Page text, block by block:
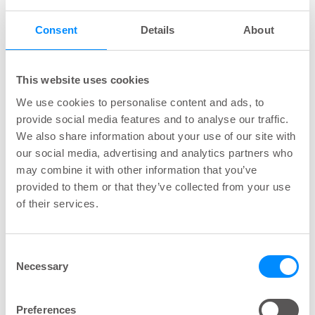
Consent Details About
This website uses cookies
We use cookies to personalise content and ads, to
provide social media features and to analyse our traffic.
We also share information about your use of our site with
our social media, advertising and analytics partners who
may combine it with other information that you’ve
provided to them or that they’ve collected from your use
of their services.
Selection
Necessary
Preferences
24 hours. A single insert may be worn until your
next bowel movement or changed as you see fit.
After one insert has been expelled or removed,
may be used at a time.
Q: What are the risks if the
insert is kept in my body
longer than 24 hours?
up to 24 hours. The Navina insert must be
movement attempted, within a 24-hour period to